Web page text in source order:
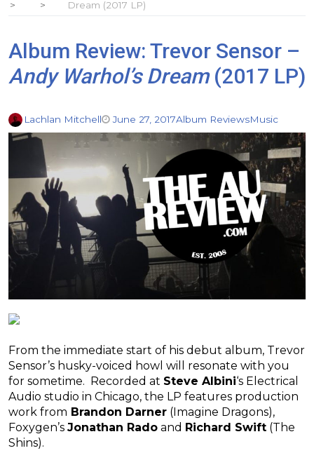
Dream (2017 LP)
Album Review: Trevor Sensor –
Andy Warhol’s Dream(2017 LP)
Lachlan Mitchell June 27, 2017Album ReviewsMusic
From the immediate start of his debut album, Trevor
Sensor’s husky-voiced howl will resonate with you
for sometime. Recorded at Steve Albini‘s Electrical
Audio studio in Chicago, the LP features production
work from Brandon Darner (Imagine Dragons),
Foxygen’s Jonathan Rado and Richard Swift (The
Shins).